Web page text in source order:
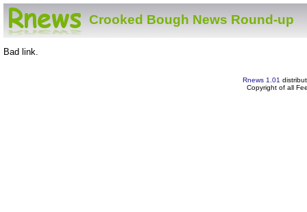
Crooked Bough News Round-up
Bad link.
Rnews 1.01
Copyright of all